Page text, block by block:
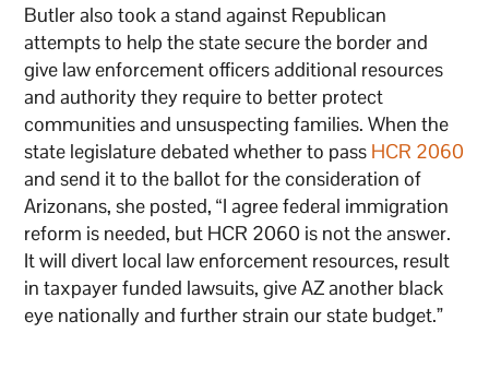
Butler also took a stand against Republican
attempts to help the state secure the border and
give law enforcement officers additional resources
and authority they require to better protect
communities and unsuspecting families. When the
state legislature debated whether to pass HCR 2060
and send it to the ballot for the consideration of
Arizonans, she posted, “I agree federal immigration
reform is needed, but HCR 2060 is not the answer.
It will divert local law enforcement resources, result
in taxpayer funded lawsuits, give AZ another black
eye nationally and further strain our state budget.”